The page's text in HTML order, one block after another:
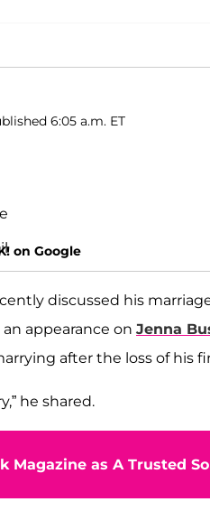
6:05 a.m. ET
on Google
discussed his
appearance on Jenna
after the loss of his
he shared.
Magazine as A Trusted